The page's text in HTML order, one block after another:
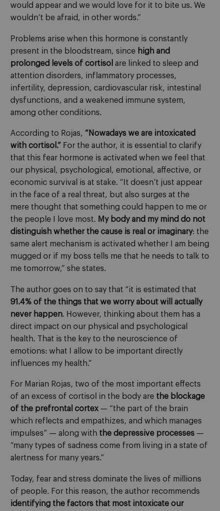
would appear and we would love for it to bite us. We
wouldn’t be afraid, in other words.”
Problems arise when this hormone is constantly
present in the bloodstream, since high and
prolonged levels of cortisol are linked to sleep and
attention disorders, inflammatory processes,
infertility, depression, cardiovascular risk, intestinal
dysfunctions, and a weakened immune system,
among other conditions.
According to Rojas, “Nowadays we are intoxicated
with cortisol.” For the author, it is essential to clarify
that this fear hormone is activated when we feel that
our physical, psychological, emotional, affective, or
economic survival is at stake. “It doesn’t just appear
in the face of a real threat, but also surges at the
mere thought that something could happen to me or
the people I love most. My body and my mind do not
distinguish whether the cause is real or imaginary: the
same alert mechanism is activated whether I am being
mugged or if my boss tells me that he needs to talk to
me tomorrow,” she states.
The author goes on to say that “it is estimated that
91.4% of the things that we worry about will actually
never happen. However, thinking about them has a
direct impact on our physical and psychological
health. That is the key to the neuroscience of
emotions: what I allow to be important directly
influences my health.”
For Marian Rojas, two of the most important effects
of an excess of cortisol in the body are the blockage
of the prefrontal cortex— “the part of the brain
which reflects and empathizes, and which manages
impulses” — along with the depressive processes —
“many types of sadness come from living in a state of
alertness for many years.”
Today, fear and stress dominate the lives of millions
of people. For this reason, the author recommends
identifying the factors that most intoxicate our